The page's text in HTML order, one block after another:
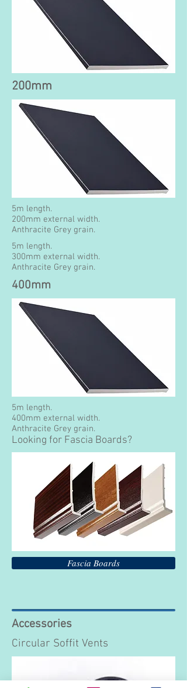
200mm
5m length.
200mm external width.
Anthracite Grey grain.
5m length.
300mm external width.
Anthracite Grey grain.
400mm
5m length.
400mm external width.
Anthracite Grey grain.
Looking for Fascia Boards?
Fascia Boards
Accessories
Circular Soffit Vents